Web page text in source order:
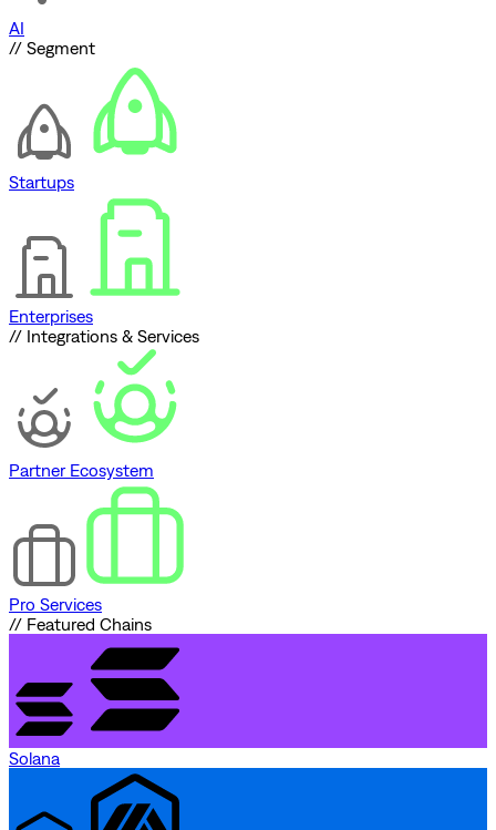
AI
// Segment
Startups
Enterprises
// Integrations & Services
Partner Ecosystem
Pro Services
// Featured Chains
Solana